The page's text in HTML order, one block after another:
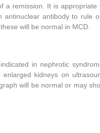
a remission. It is appropriate
antinuclear antibody to rule
will be normal in MCD.
in nephrotic
kidneys on
will be normal or may